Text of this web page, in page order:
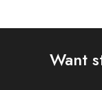
Want